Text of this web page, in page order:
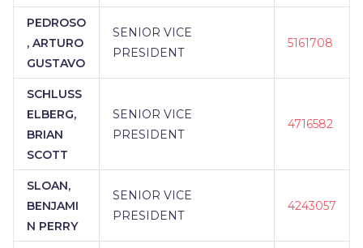
PEDROSO
, ARTURO
GUSTAVO
SENIOR VICE
PRESIDENT
5161708
SCHLUSS
ELBERG,
BRIAN
SCOTT
SENIOR VICE
PRESIDENT
4716582
SLOAN,
BENJAMI
N PERRY
SENIOR VICE
PRESIDENT
4243057